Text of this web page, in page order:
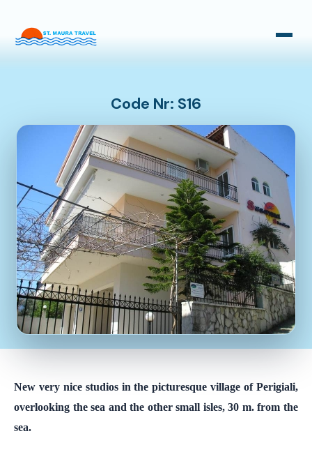
Bus Transfers
Code Nr: S16
New very nice studios in the picturesque village of Perigiali,
overlooking the sea and the other small isles, 30 m. from the
sea.